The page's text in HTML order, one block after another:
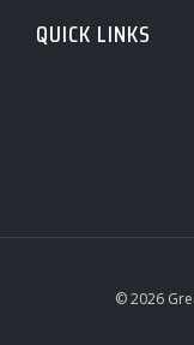
QUICK LINKS
© 2026